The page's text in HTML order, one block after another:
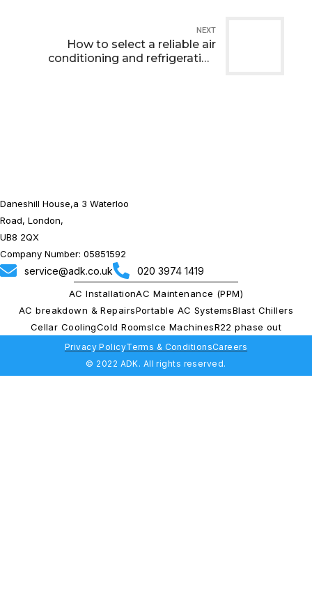
NEXT
How to select a reliable air
conditioning and refrigeration
Daneshill House,a 3 Waterloo
Road, London,
UB8 2QX
Company Number: 05851592
service@adk.co.uk 020 3974 1419
AC InstallationAC Maintenance (PPM)
AC breakdown & RepairsPortable AC SystemsBlast Chillers
Cellar CoolingCold RoomsIce MachinesR22 phase out
Privacy PolicyTerms & ConditionsCareers
© 2022 ADK. All rights reserved.